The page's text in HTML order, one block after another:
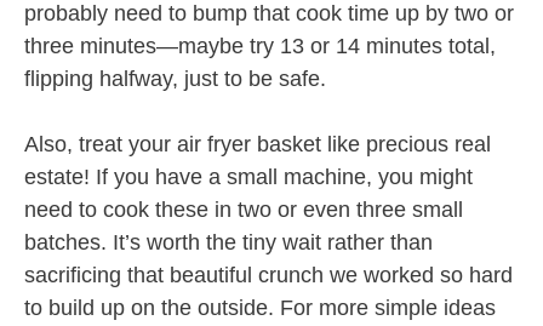
probably need to bump that cook time up by two or
three minutes—maybe try 13 or 14 minutes total,
flipping halfway, just to be safe.
Also, treat your air fryer basket like precious real
estate! If you have a small machine, you might
need to cook these in two or even three small
batches. It’s worth the tiny wait rather than
sacrificing that beautiful crunch we worked so hard
to build up on the outside. For more simple ideas